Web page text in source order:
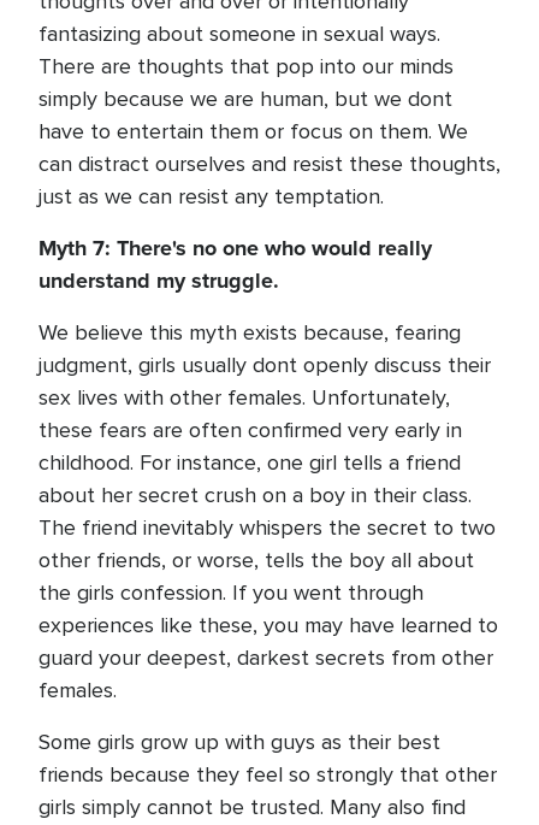
fantasizing about someone in sexual ways.
There are thoughts that pop into our minds
simply because we are human, but we dont
have to entertain them or focus on them. We
can distract ourselves and resist these thoughts,
just as we can resist any temptation.
Myth 7: There's no one who would really
understand my struggle.
We believe this myth exists because, fearing
judgment, girls usually dont openly discuss their
sex lives with other females. Unfortunately,
these fears are often confirmed very early in
childhood. For instance, one girl tells a friend
about her secret crush on a boy in their class.
The friend inevitably whispers the secret to two
other friends, or worse, tells the boy all about
the girls confession. If you went through
experiences like these, you may have learned to
guard your deepest, darkest secrets from other
females.
Some girls grow up with guys as their best
friends because they feel so strongly that other
girls simply cannot be trusted. Many also find